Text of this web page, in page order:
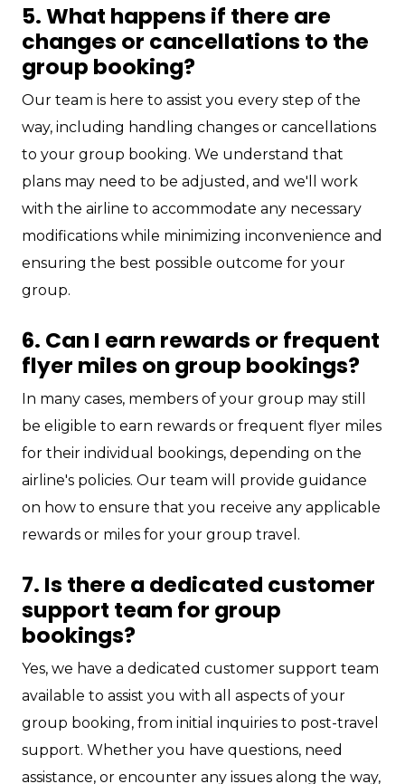
5. What happens if there are
changes or cancellations to the
group booking?
Our team is here to assist you every step of the
way, including handling changes or cancellations
to your group booking. We understand that
plans may need to be adjusted, and we'll work
with the airline to accommodate any necessary
modifications while minimizing inconvenience and
ensuring the best possible outcome for your
group.
6. Can I earn rewards or frequent
flyer miles on group bookings?
In many cases, members of your group may still
be eligible to earn rewards or frequent flyer miles
for their individual bookings, depending on the
airline's policies. Our team will provide guidance
on how to ensure that you receive any applicable
rewards or miles for your group travel.
7. Is there a dedicated customer
support team for group
bookings?
Yes, we have a dedicated customer support team
available to assist you with all aspects of your
group booking, from initial inquiries to post-travel
support. Whether you have questions, need
assistance, or encounter any issues along the way,